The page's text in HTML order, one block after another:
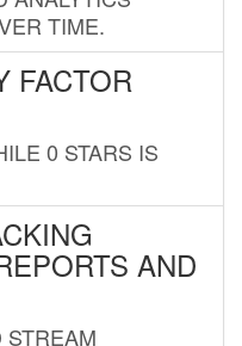
TIME.
FACTOR
0 STARS IS
AND
STREAM